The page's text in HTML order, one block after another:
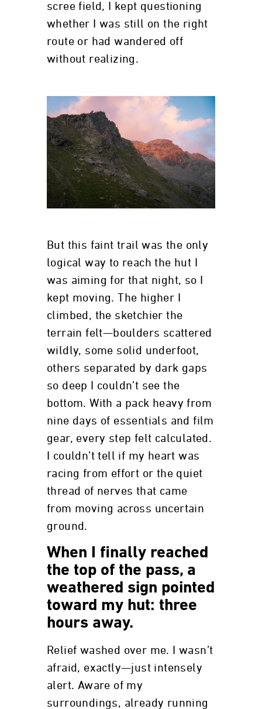
scree field, I kept questioning
whether I was still on the right
route or had wandered off
without realizing.
But this faint trail was the only
logical way to reach the hut I
was aiming for that night, so I
kept moving. The higher I
climbed, the sketchier the
terrain felt—boulders scattered
wildly, some solid underfoot,
others separated by dark gaps
so deep I couldn’t see the
bottom. With a pack heavy from
nine days of essentials and film
gear, every step felt calculated.
I couldn’t tell if my heart was
racing from effort or the quiet
thread of nerves that came
from moving across uncertain
ground.
When I finally reached
the top of the pass, a
weathered sign pointed
toward my hut: three
hours away.
Relief washed over me. I wasn’t
afraid, exactly—just intensely
alert. Aware of my
surroundings, already running